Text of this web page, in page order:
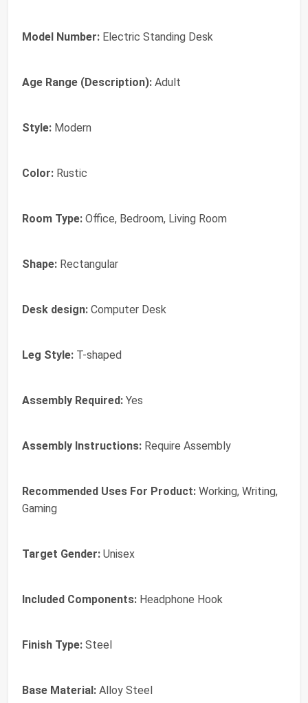
Model Number: Electric Standing Desk
Age Range (Description): Adult
Style: Modern
Color: Rustic
Room Type: Office, Bedroom, Living Room
Shape: Rectangular
Desk design: Computer Desk
Leg Style: T-shaped
Assembly Required: Yes
Assembly Instructions: Require Assembly
Recommended Uses For Product: Working, Writing,
Gaming
Target Gender: Unisex
Included Components: Headphone Hook
Finish Type: Steel
Base Material: Alloy Steel